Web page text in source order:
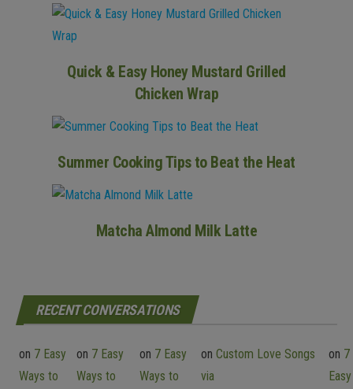
Quick & Easy Honey Mustard Grilled
Chicken Wrap
Summer Cooking Tips to Beat the Heat
Matcha Almond Milk Latte
RECENT CONVERSATIONS
on 7 Easy
Ways to
on 7 Easy
Ways to
on 7 Easy
Ways to
on Custom Love Songs
via
on 7
Easy